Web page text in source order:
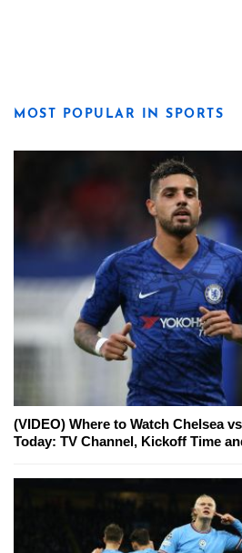
MOST POPULAR IN SPORTS
(VIDEO) Where to Watch Chelsea
Today: TV Channel, Kickoff Time